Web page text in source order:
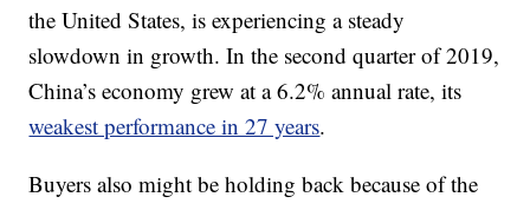
the United States, is experiencing a steady
slowdown in growth. In the second quarter of 2019,
China’s economy grew at a 6.2% annual rate, its
weakest performance in 27 years.
Buyers also might be holding back because of the